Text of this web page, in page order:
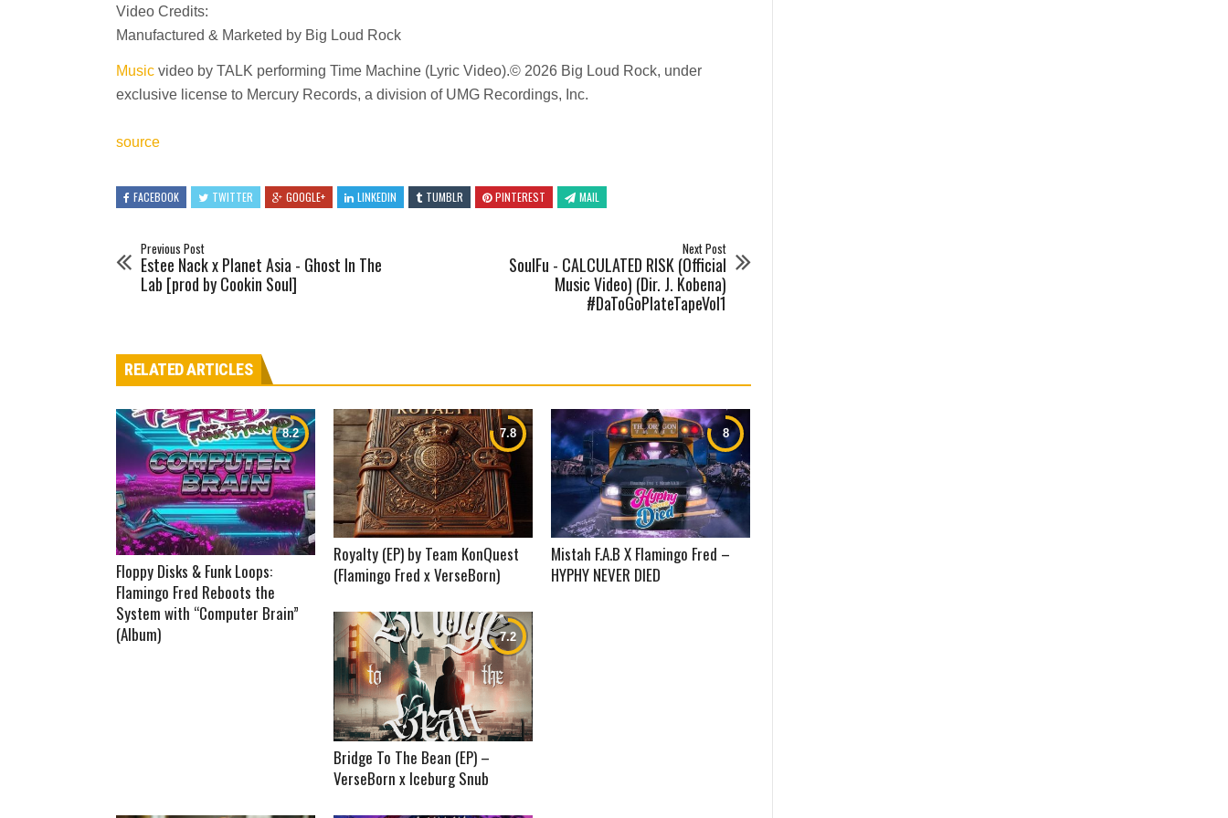
Video Credits:
Manufactured & Marketed by Big Loud Rock
Music video by TALK performing Time Machine (Lyric Video).© 2026 Big Loud Rock, under
exclusive license to Mercury Records, a division of UMG Recordings, Inc.
source
FACEBOOK TWITTER GOOGLE+ LINKEDIN TUMBLR PINTEREST MAIL
Previous Post
Estee Nack x Planet Asia - Ghost In The
Lab [prod by Cookin Soul]
Next Post
SoulFu - CALCULATED RISK (Official
Music Video) (Dir. J. Kobena)
#DaToGoPlateTapeVol1
RELATED ARTICLES
Floppy Disks & Funk Loops:
Flamingo Fred Reboots the
System with “Computer Brain”
(Album)
Royalty (EP) by Team KonQuest
(Flamingo Fred x VerseBorn)
Mistah F.A.B X Flamingo Fred –
HYPHY NEVER DIED
Bridge To The Bean (EP) –
VerseBorn x Iceburg Snub